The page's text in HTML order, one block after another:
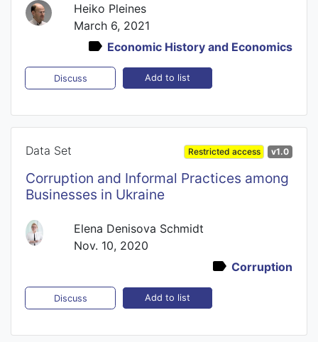
Heiko Pleines
March 6, 2021
Economic History and Economics
Discuss Add to list
Data Set Restricted access v1.0
Corruption and Informal Practices among
Businesses in Ukraine
Elena Denisova Schmidt
Nov. 10, 2020
Corruption
Discuss Add to list